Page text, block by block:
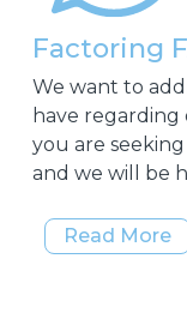
Factoring
We want to
have
you are
and we will be
Read More